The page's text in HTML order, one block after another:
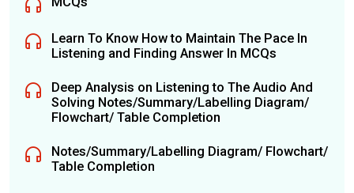
Learn To Know How to Maintain The Pace In
Listening and Finding Answer In MCQs
Deep Analysis on Listening to The Audio And
Solving Notes/Summary/Labelling Diagram/
Flowchart/ Table Completion
Notes/Summary/Labelling Diagram/ Flowchart/
Table Completion